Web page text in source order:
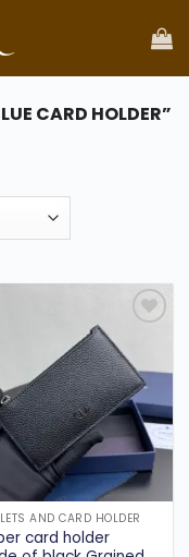
CARD HOLDER”
wishlist
AND CARD HOLDER
card holder